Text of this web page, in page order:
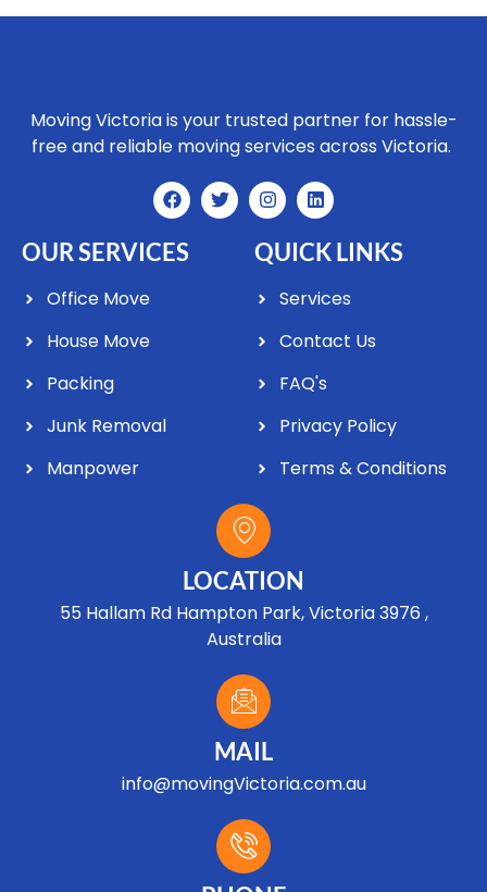
Moving Victoria is your trusted partner for hassle-
free and reliable moving services across Victoria.
OUR SERVICES
Office Move
House Move
Packing
Junk Removal
Manpower
QUICK LINKS
Services
Contact Us
FAQ's
Privacy Policy
Terms & Conditions
LOCATION
55 Hallam Rd Hampton Park, Victoria 3976 ,
Australia
MAIL
info@movingVictoria.com.au
Optimized by Seraphinite Accelerator
Turns on site high speed to be attractive for people and search engines.